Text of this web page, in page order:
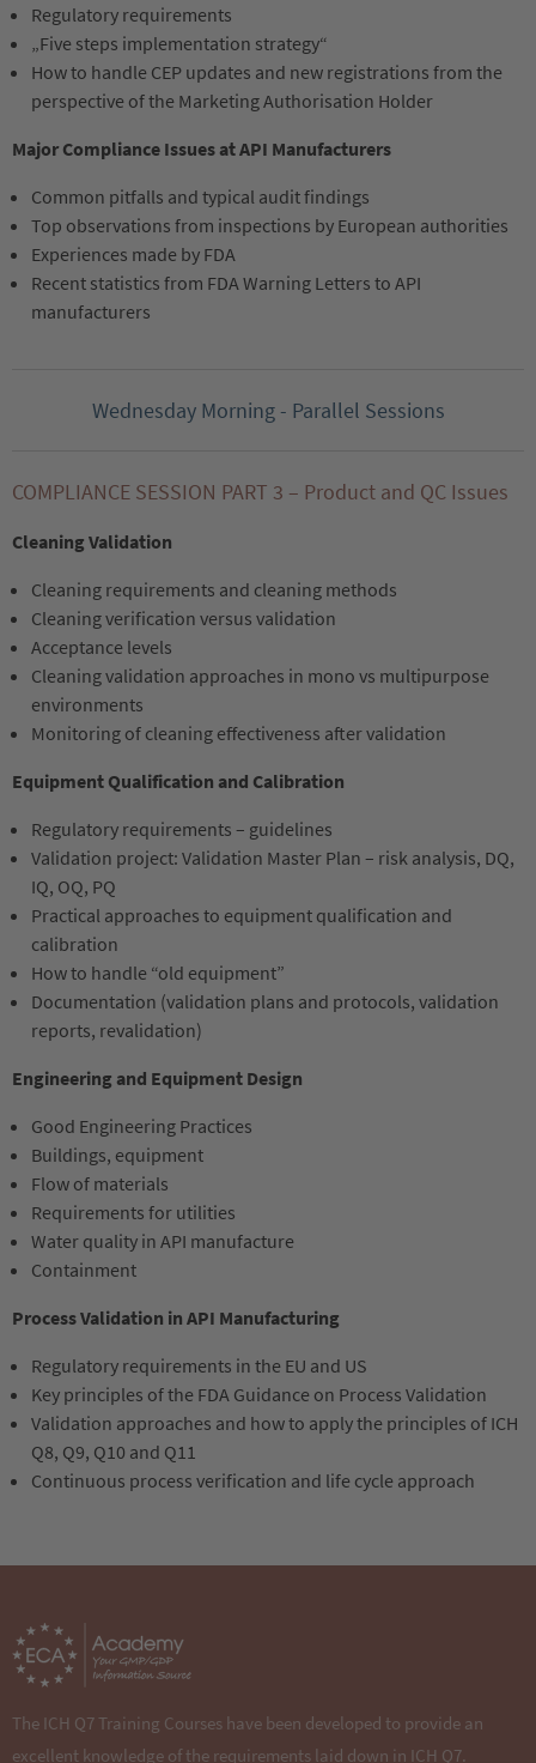
Regulatory requirements
„Five steps implementation strategy“
How to handle CEP updates and new registrations from the
perspective of the Marketing Authorisation Holder
Major Compliance Issues at API Manufacturers
Common pitfalls and typical audit findings
Top observations from inspections by European authorities
Experiences made by FDA
Recent statistics from FDA Warning Letters to API
manufacturers
Wednesday Morning - Parallel Sessions
COMPLIANCE SESSION PART 3 – Product and QC Issues
Cleaning Validation
Cleaning requirements and cleaning methods
Cleaning verification versus validation
Acceptance levels
Cleaning validation approaches in mono vs multipurpose
environments
Monitoring of cleaning effectiveness after validation
Equipment Qualification and Calibration
Regulatory requirements – guidelines
Validation project: Validation Master Plan – risk analysis, DQ,
IQ, OQ, PQ
Practical approaches to equipment qualification and
calibration
How to handle “old equipment”
Documentation (validation plans and protocols, validation
reports, revalidation)
Engineering and Equipment Design
Good Engineering Practices
Buildings, equipment
Flow of materials
Requirements for utilities
Water quality in API manufacture
Containment
Process Validation in API Manufacturing
Regulatory requirements in the EU and US
Key principles of the FDA Guidance on Process Validation
Validation approaches and how to apply the principles of ICH
Q8, Q9, Q10 and Q11
Continuous process verification and life cycle approach
The ICH Q7 Training Courses have been developed to provide an
excellent knowledge of the requirements laid down in ICH Q7.